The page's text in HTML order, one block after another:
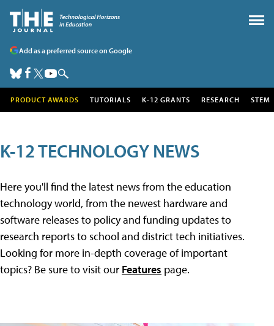
Add as a preferred source on Google
PRODUCT AWARDS TUTORIALS K-12 GRANTS RESEARCH STEM
K-12 TECHNOLOGY NEWS
Here you'll find the latest news from the education
technology world, from the newest hardware and
software releases to policy and funding updates to
research reports to school and district tech initiatives.
Looking for more in-depth coverage of important
topics? Be sure to visit our Features page.